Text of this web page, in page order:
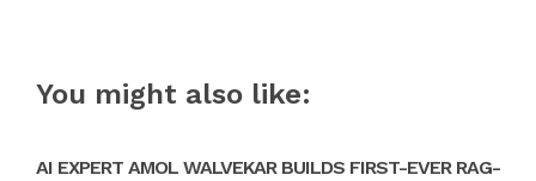
You might also like:
AI EXPERT AMOL WALVEKAR BUILDS FIRST-EVER RAG-